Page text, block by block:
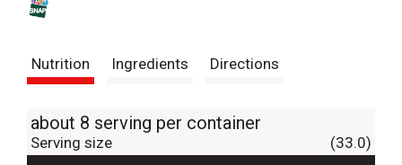
Nutrition Ingredients Directions
about 8 serving per container
Serving size (33.0)